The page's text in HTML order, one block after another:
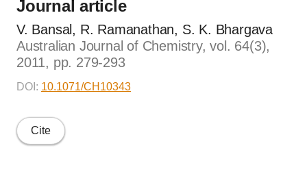
Journal article
V. Bansal, R. Ramanathan, S. K. Bhargava
Australian Journal of Chemistry, vol. 64(3),
2011, pp. 279-293
DOI: 10.1071/CH10343
Cite